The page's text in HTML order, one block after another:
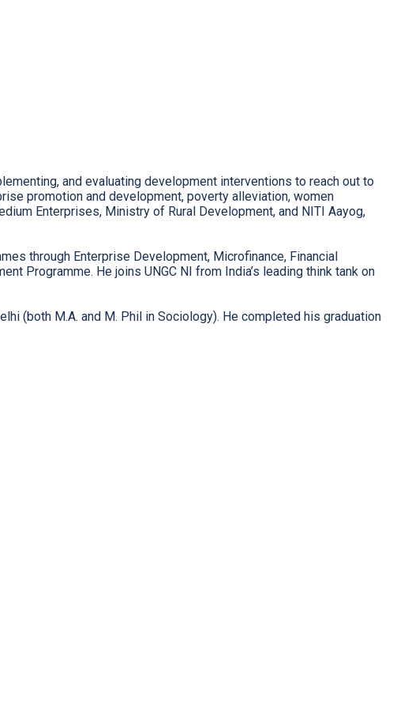
and evaluating development interventions to reach out to
promotion and development, poverty alleviation, women
Enterprises, Ministry of Rural Development, and NITI Aayog,
through Enterprise Development, Microfinance, Financial
Programme. He joins UNGC NI from India’s leading think tank on
(both M.A. and M. Phil in Sociology). He completed his graduation